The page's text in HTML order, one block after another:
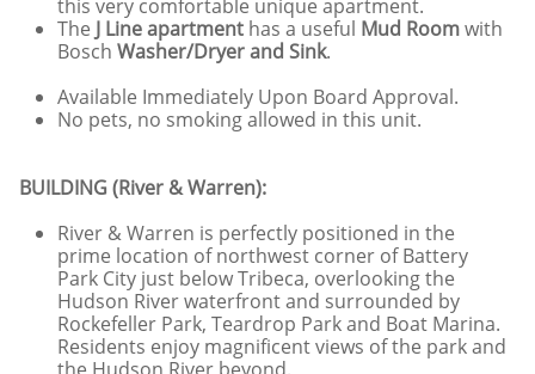
this very comfortable unique apartment.
The J Line apartment has a useful Mud Roomwith
Bosch Washer/Dryer and Sink.
Available Immediately Upon Board Approval.
No pets, no smoking allowed in this unit.
BUILDING (River & Warren):
River & Warren is perfectly positioned in the
prime location of northwest corner of Battery
Park City just below Tribeca, overlooking the
Hudson River waterfront and surrounded by
Rockefeller Park, Teardrop Park and Boat Marina.
Residents enjoy magnificent views of the park and